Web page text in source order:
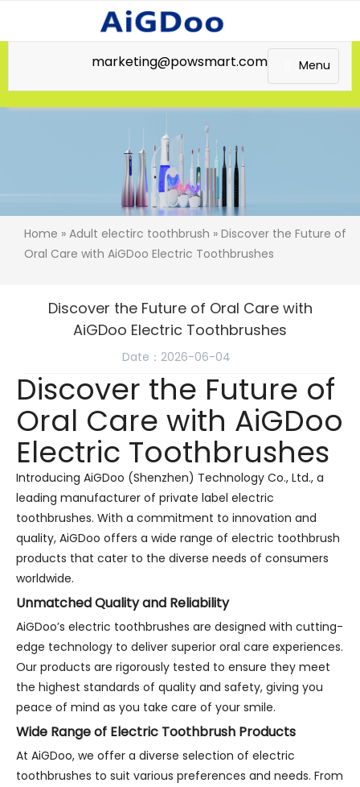
Menu
marketing@powsmart.com
Home » Adult electirc toothbrush » Discover the Future of
Oral Care with AiGDoo Electric Toothbrushes
Discover the Future of Oral Care with
AiGDoo Electric Toothbrushes
Date：2026-06-04
Discover the Future of
Oral Care with AiGDoo
Electric Toothbrushes
Introducing AiGDoo (Shenzhen) Technology Co., Ltd., a
leading manufacturer of private label electric
toothbrushes. With a commitment to innovation and
quality, AiGDoo offers a wide range of electric toothbrush
products that cater to the diverse needs of consumers
worldwide.
Unmatched Quality and Reliability
AiGDoo’s electric toothbrushes are designed with cutting-
edge technology to deliver superior oral care experiences.
Our products are rigorously tested to ensure they meet
the highest standards of quality and safety, giving you
peace of mind as you take care of your smile.
Wide Range of Electric Toothbrush Products
At AiGDoo, we offer a diverse selection of electric
toothbrushes to suit various preferences and needs. From